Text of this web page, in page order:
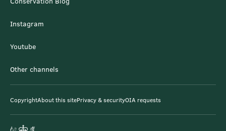
Instagram
Youtube
Other channels
CopyrightAbout this sitePrivacy & securityOIA requests